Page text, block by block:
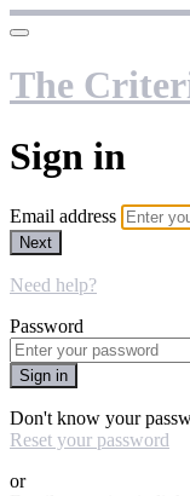
The
Sign in
Email address
Next
Need help?
Password
Sign in
Don't know your
Reset your password
or